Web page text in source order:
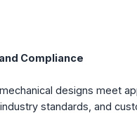
Compliance
designs meet
standards, and